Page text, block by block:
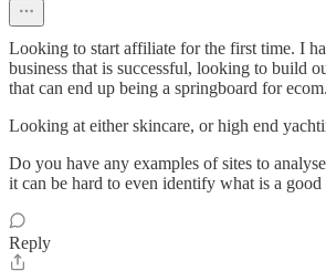
Looking to start affiliate for the first time. I
business that is successful, looking to build
that can end up being a springboard for ecom.
Looking at either skincare, or high end
Do you have any examples of sites to
it can be hard to even identify what is a
Reply